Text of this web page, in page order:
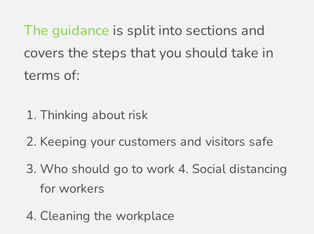
The guidance is split into sections and
covers the steps that you should take in
terms of:
Thinking about risk
Keeping your customers and visitors safe
Who should go to work 4. Social distancing
for workers
Cleaning the workplace